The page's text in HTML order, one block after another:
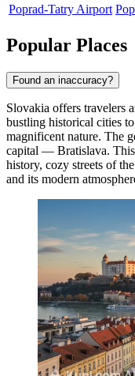
Poprad-Tatry Airport
Popular Places
Found an inaccuracy?
Slovakia offers travelers
bustling historical cities
magnificent nature. The
capital — Bratislava.
history, cozy streets of
and its modern